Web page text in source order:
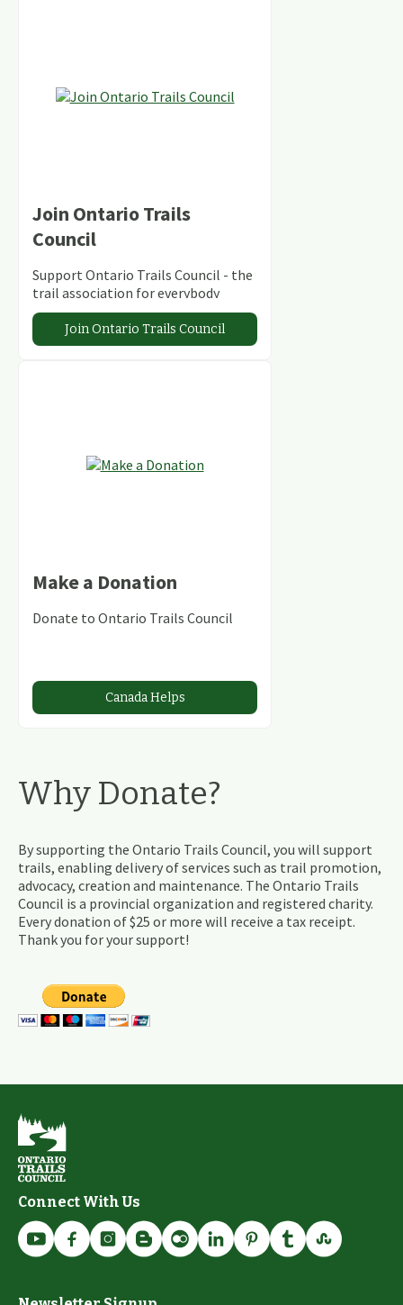
Join Ontario Trails
Council
Support Ontario Trails Council - the
trail association for everybody
Join Ontario Trails Council
Make a Donation
Donate to Ontario Trails Council
Canada Helps
Why Donate?
By supporting the Ontario Trails Council, you will support
trails, enabling delivery of services such as trail promotion,
advocacy, creation and maintenance. The Ontario Trails
Council is a provincial organization and registered charity.
Every donation of $25 or more will receive a tax receipt.
Thank you for your support!
Connect With Us